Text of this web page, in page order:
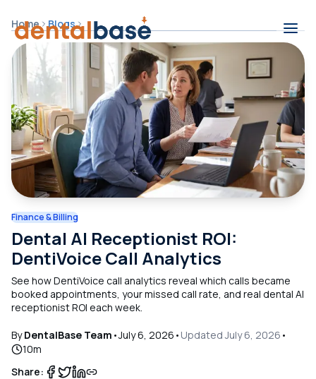
Skip to content
Contents
Home Blogs
Finance & Billing
Dental AI Receptionist ROI:
DentiVoice Call Analytics
See how DentiVoice call analytics reveal which calls became
booked appointments, your missed call rate, and real dental AI
receptionist ROI each week.
ByDentalBase Team •July 6, 2026 • UpdatedJuly 6, 2026 •
10m
Share: